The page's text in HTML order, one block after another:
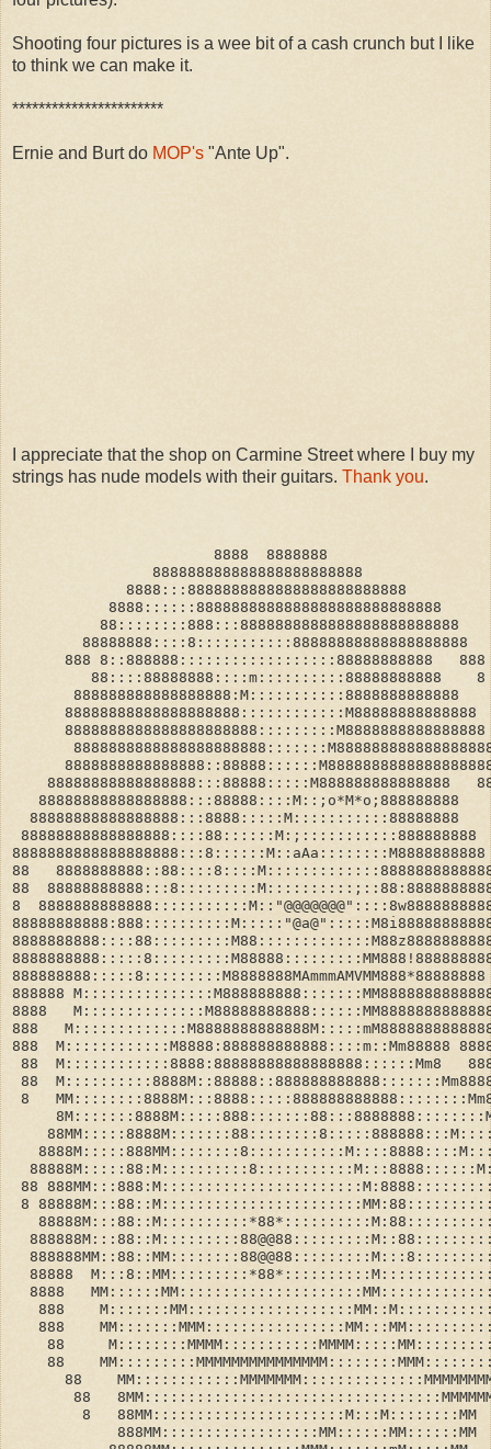
Shooting four pictures is a wee bit of a cash crunch but I like
to think we can make it.
***********************
Ernie and Burt do MOP's "Ante Up".
I appreciate that the shop on Carmine Street where I buy my
strings has nude models with their guitars. Thank you.
                       8888  8888888
                888888888888888888888888
             8888:::8888888888888888888888888
           8888::::::8888888888888888888888888888
          88::::::::888:::8888888888888888888888888
        88888888::::8:::::::::::88888888888888888888
      888 8::888888::::::::::::::::::88888888888   888
         88::::88888888::::m::::::::::88888888888    8
       888888888888888888:M:::::::::::8888888888888
      88888888888888888888::::::::::::M88888888888888
      8888888888888888888888:::::::::M8888888888888888
88888888888888888:::88888:::::M888888888888888
88888888888888888:::88888::::M::;o*M*o;888888888
88888888888888888:::8888:::::M:::::::::::88888888
88888888888888888::::88::::::M:;:::::::::::888888888
88
88
8
888888
8888
888
888  M::::::::::::M8888:888888888888::::m::Mm88888
88  M::::::::::::8888:88888888888888888::::::Mm8
88
8
88
8
88888
8888
888
888
88
88
88
88
        8   88MM::::::::::::::::::::::M:::M::::::::MM
            888MM::::::::::::::::::MM::::::MM::::::MM